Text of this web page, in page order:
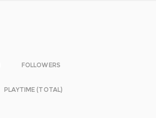
FOLLOWERS
PLAYTIME (TOTAL)